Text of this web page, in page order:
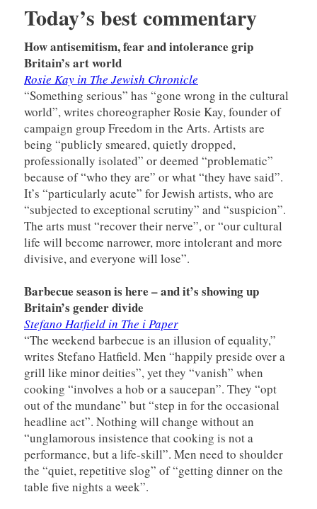
Today’s best commentary
How antisemitism, fear and intolerance grip
Britain’s art world
Rosie Kay in The Jewish Chronicle
“Something serious” has “gone wrong in the cultural
world”, writes choreographer Rosie Kay, founder of
campaign group Freedom in the Arts. Artists are
being “publicly smeared, quietly dropped,
professionally isolated” or deemed “problematic”
because of “who they are” or what “they have said”.
It’s “particularly acute” for Jewish artists, who are
“subjected to exceptional scrutiny” and “suspicion”.
The arts must “recover their nerve”, or “our cultural
life will become narrower, more intolerant and more
divisive, and everyone will lose”.
Barbecue season is here – and it’s showing up
Britain’s gender divide
Stefano Hatfield in The i Paper
“The weekend barbecue is an illusion of equality,”
writes Stefano Hatfield. Men “happily preside over a
grill like minor deities”, yet they “vanish” when
cooking “involves a hob or a saucepan”. They “opt
out of the mundane” but “step in for the occasional
headline act”. Nothing will change without an
“unglamorous insistence that cooking is not a
performance, but a life-skill”. Men need to shoulder
the “quiet, repetitive slog” of “getting dinner on the
table five nights a week”.